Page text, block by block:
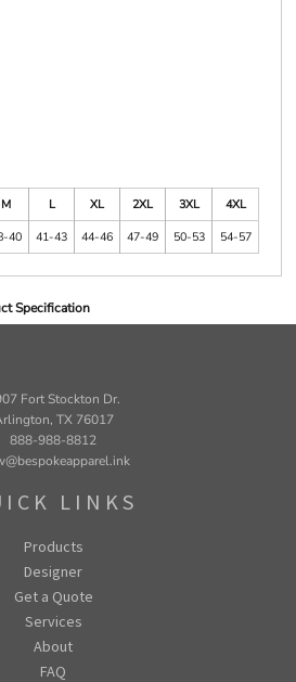
M L XL 2XL 3XL
4XL
40 41-43 44-46 47-49 50-53 54-57
Specification
Fort Stockton Dr.
TX 76017
888-988-8812
LINKS
Products
Designer
Get a Quote
Services
About
FAQ